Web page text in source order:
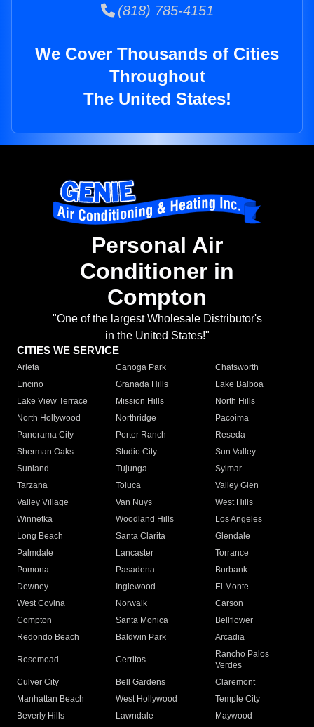
(818) 785-4151
We Cover Thousands of Cities
Throughout
The United States!
Personal Air
Conditioner in
Compton
"One of the largest Wholesale Distributor's
in the United States!"
CITIES WE SERVICE
Arleta Canoga Park
Chatsworth
Encino
Granada Hills
Lake Balboa
Lake View Terrace
Mission Hills
North Hills
North Hollywood
Northridge
Pacoima
Panorama City
Porter Ranch
Reseda
Sherman Oaks
Studio City
Sun Valley
Sunland
Tujunga
Sylmar
Tarzana
Toluca
Valley Glen
Valley Village
Van Nuys
West Hills
Winnetka
Woodland Hills
Los Angeles
Long Beach
Santa Clarita
Glendale
Palmdale
Lancaster
Torrance
Pomona
Pasadena
Burbank
Downey
Inglewood
El Monte
West Covina
Norwalk
Carson
Compton
Santa Monica
Bellflower
Redondo Beach
Baldwin Park Arcadia
Rosemead Cerritos
Rancho Palos
Verdes
Culver City
Bell Gardens
Claremont
Manhattan Beach
West Hollywood
Temple City
Beverly Hills
Lawndale
Maywood